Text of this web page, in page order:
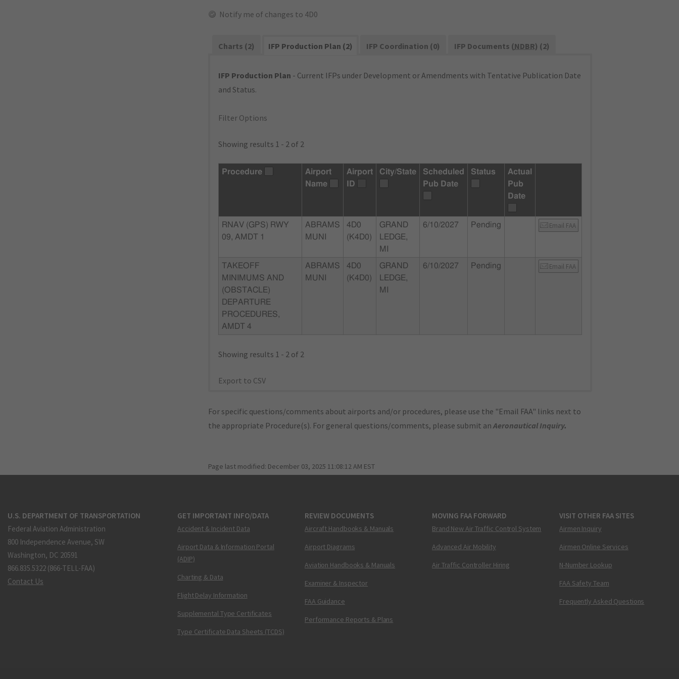
Notify me of changes to 4D0
Charts (2) IFP Production Plan (2) IFP Coordination (0) IFP Documents (NDBR) (2)
IFP Production Plan - Current IFPs under Development or Amendments with Tentative Publication Date
and Status.
Filter Options
Showing results 1 - 2 of 2
Procedure
Airport
Name
Airport
ID
City/State
Scheduled
Pub Date
Status
Actual
Pub
Date
RNAV (GPS) RWY
09, AMDT 1
ABRAMS
MUNI
4D0
(K4D0)
GRAND
LEDGE,
MI
6/10/2027 Pending Email FAA
TAKEOFF
MINIMUMS AND
(OBSTACLE)
DEPARTURE
PROCEDURES,
AMDT 4
ABRAMS
MUNI
4D0
(K4D0)
GRAND
LEDGE,
MI
6/10/2027 Pending Email FAA
Showing results 1 - 2 of 2
Export to CSV
For specific questions/comments about airports and/or procedures, please use the "Email FAA" links next to
the appropriate Procedure(s). For general questions/comments, please submit anAeronautical Inquiry.
Page last modified: December 03, 2025 11:08:12 AM EST
U.S. DEPARTMENT OF TRANSPORTATION
Federal Aviation Administration
800 Independence Avenue, SW
Washington, DC 20591
866.835.5322 (866-TELL-FAA)
Contact Us
GET IMPORTANT INFO/DATA
Accident & Incident Data
Airport Data & Information Portal
(ADIP)
Charting & Data
Flight Delay Information
Supplemental Type Certificates
Type Certificate Data Sheets (TCDS)
REVIEW DOCUMENTS
Aircraft Handbooks & Manuals
Airport Diagrams
Aviation Handbooks & Manuals
Examiner & Inspector
FAA Guidance
Performance Reports & Plans
MOVING FAA FORWARD
Brand New Air Traffic Control System
Advanced Air Mobility
Air Traffic Controller Hiring
VISIT OTHER FAA SITES
Airmen Inquiry
Airmen Online Services
N-Number Lookup
FAA Safety Team
Frequently Asked Questions